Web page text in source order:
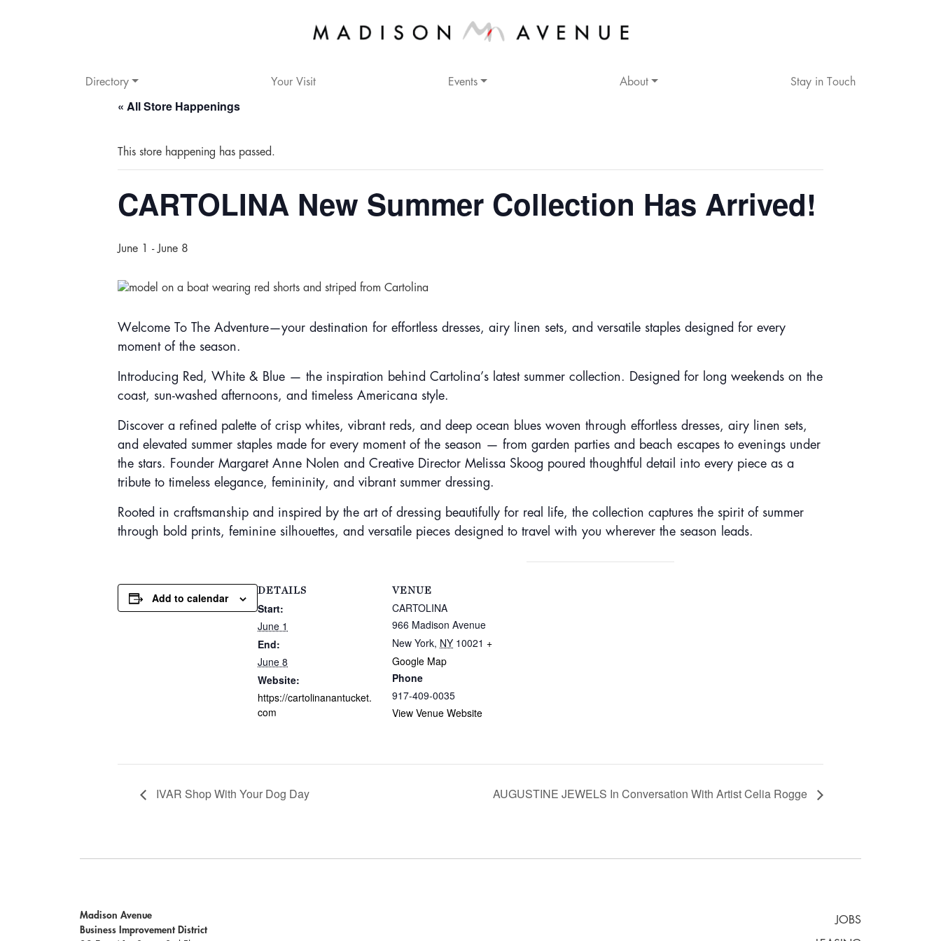
Directory Your Visit Events About Stay in Touch
« All Store Happenings
This store happening has passed.
CARTOLINA New Summer Collection Has Arrived!
June 1 -June 8
Welcome To The Adventure—your destination for effortless dresses, airy linen sets, and versatile staples designed for every
moment of the season.
Introducing Red, White & Blue — the inspiration behind Cartolina’s latest summer collection. Designed for long weekends on the
coast, sun-washed afternoons, and timeless Americana style.
Discover a refined palette of crisp whites, vibrant reds, and deep ocean blues woven through effortless dresses, airy linen sets,
and elevated summer staples made for every moment of the season — from garden parties and beach escapes to evenings under
the stars. Founder Margaret Anne Nolen and Creative Director Melissa Skoog poured thoughtful detail into every piece as a
tribute to timeless elegance, femininity, and vibrant summer dressing.
Rooted in craftsmanship and inspired by the art of dressing beautifully for real life, the collection captures the spirit of summer
through bold prints, feminine silhouettes, and versatile pieces designed to travel with you wherever the season leads.
Add to calendar
DETAILS
Start:
June 1
End:
June 8
Website:
https://cartolinanantucket.
com
VENUE
CARTOLINA
966 Madison Avenue
New York, NY 10021 +
Google Map
Phone
917-409-0035
View Venue Website
IVAR Shop With Your Dog Day AUGUSTINE JEWELS In Conversation With Artist Celia Rogge
Madison Avenue
Business Improvement District
JOBS